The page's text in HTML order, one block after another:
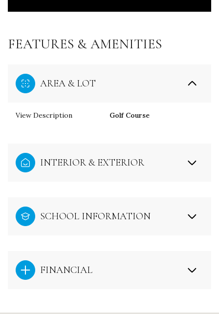
FEATURES & AMENITIES
AREA & LOT
View Description Golf Course
INTERIOR & EXTERIOR
SCHOOL INFORMATION
FINANCIAL